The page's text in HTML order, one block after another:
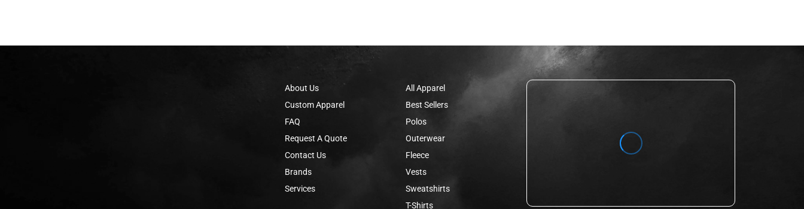
About Us
Custom Apparel
FAQ
Request A Quote
Contact Us
Brands
Services
All Apparel
Best Sellers
Polos
Outerwear
Fleece
Vests
Sweatshirts
T-Shirts